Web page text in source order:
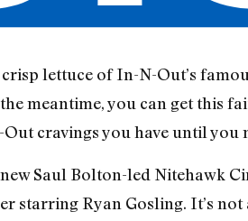
lettuce of In-N-Out’s
meantime, you can get this
cravings you have until you
Saul Bolton-led Nitehawk
starring Ryan Gosling. It’s